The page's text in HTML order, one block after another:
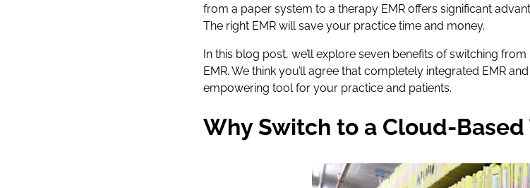
from a paper system to a therapy EMR offers significant
The right EMR will save your practice time and money.
In this blog post, we’ll explore seven benefits of switching
EMR. We think you’ll agree that completely integrated EMR
empowering tool for your practice and patients.
Why Switch to a Cloud-Based